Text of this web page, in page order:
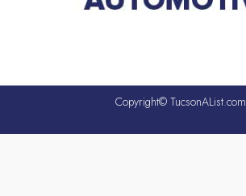
Copyright© TucsonAList.com